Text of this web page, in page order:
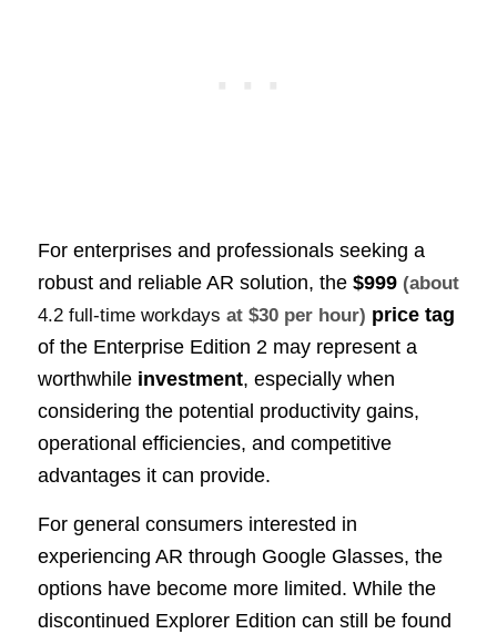
For enterprises and professionals seeking a
robust and reliable AR solution, the $999 (about
4.2 full-time workdays at $30 per hour) price tag
of the Enterprise Edition 2 may represent a
worthwhile investment, especially when
considering the potential productivity gains,
operational efficiencies, and competitive
advantages it can provide.
For general consumers interested in
experiencing AR through Google Glasses, the
options have become more limited. While the
discontinued Explorer Edition can still be found